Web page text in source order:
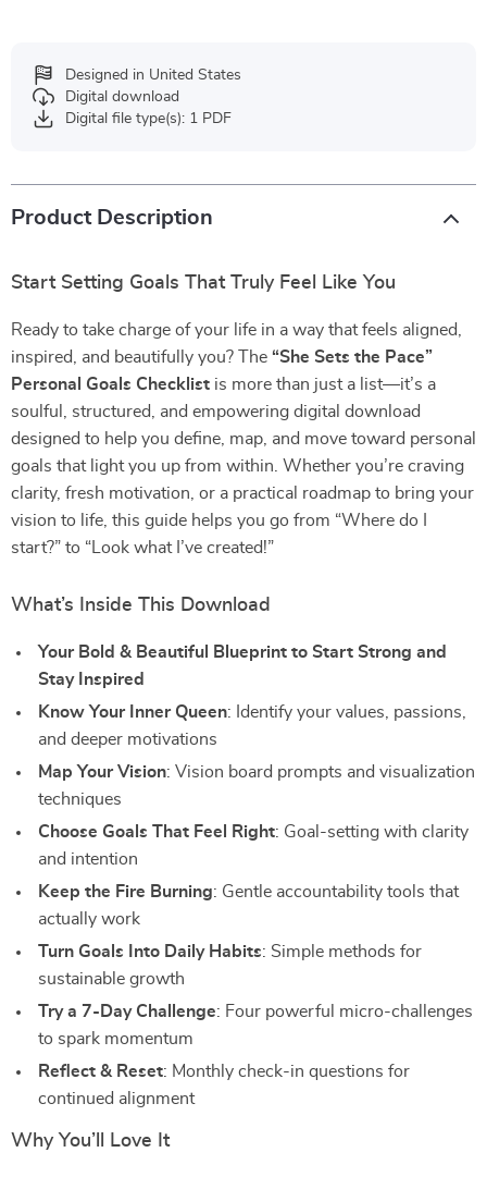
Designed in United States
Digital download
Digital file type(s): 1 PDF
Product Description
Start Setting Goals That Truly Feel Like You
Ready to take charge of your life in a way that feels aligned,
inspired, and beautifully you? The “She Sets the Pace”
Personal Goals Checklist is more than just a list—it’s a
soulful, structured, and empowering digital download
designed to help you define, map, and move toward personal
goals that light you up from within. Whether you’re craving
clarity, fresh motivation, or a practical roadmap to bring your
vision to life, this guide helps you go from “Where do I
start?” to “Look what I’ve created!”
What’s Inside This Download
Your Bold & Beautiful Blueprint to Start Strong and
Stay Inspired
Know Your Inner Queen: Identify your values, passions,
and deeper motivations
Map Your Vision: Vision board prompts and visualization
techniques
Choose Goals That Feel Right: Goal-setting with clarity
and intention
Keep the Fire Burning: Gentle accountability tools that
actually work
Turn Goals Into Daily Habits: Simple methods for
sustainable growth
Try a 7-Day Challenge: Four powerful micro-challenges
to spark momentum
Reflect & Reset: Monthly check-in questions for
continued alignment
Why You’ll Love It